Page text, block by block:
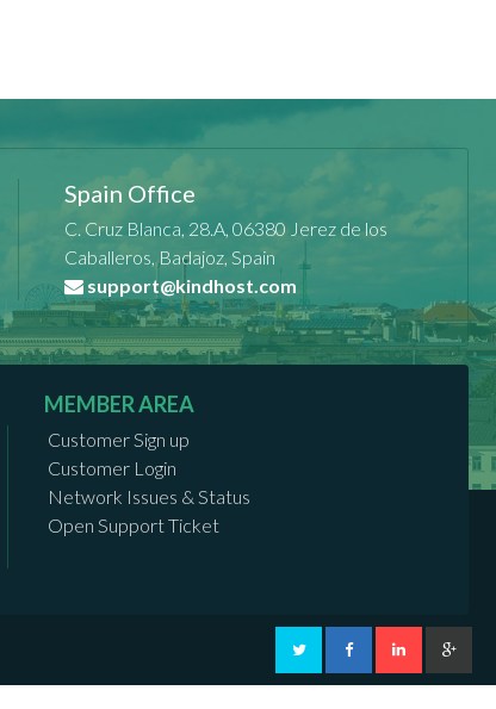
Spain Office
C. Cruz Blanca, 28.A, 06380 Jerez de los
Caballeros, Badajoz, Spain
support@kindhost.com
MEMBER AREA
Customer Sign up
Customer Login
Network Issues & Status
Open Support Ticket